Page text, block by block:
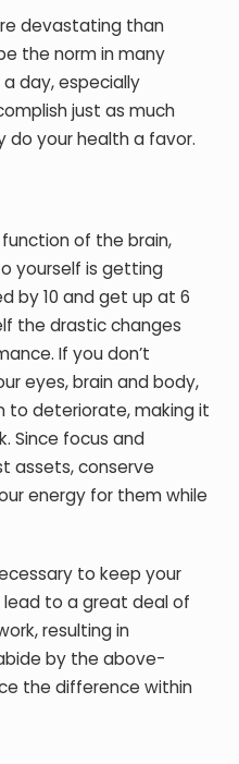
devastating than
the norm in many
a day, especially
just as much
do your health a favor.
of the brain,
yourself is getting
by 10 and get up at 6
the drastic changes
If you don’t
eyes, brain and body,
to deteriorate, making it
Since focus and
assets, conserve
energy for them while
to keep your
lead to a great deal of
resulting in
by the above-
the difference within